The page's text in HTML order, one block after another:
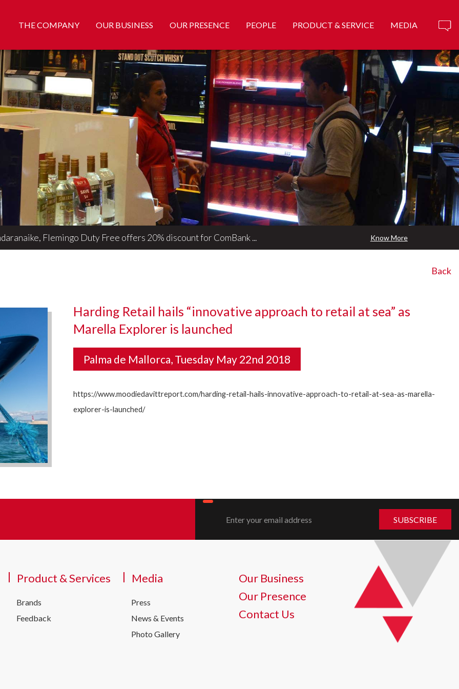
THE COMPANY OUR BUSINESS OUR PRESENCE PEOPLE PRODUCT & SERVICE MEDIA
Flemingo Duty Free offers 20% discount for ComBank ... Know More
Back
Harding Retail hails “innovative approach to retail at sea” as
Marella Explorer is launched
Palma de Mallorca, Tuesday May 22nd 2018
https://www.moodiedavittreport.com/harding-retail-hails-innovative-approach-to-retail-at-sea-as-marella-
explorer-is-launched/
Product & Services
Brands
Feedback
Media
Press
News & Events
Photo Gallery
Our Business
Our Presence
Contact Us